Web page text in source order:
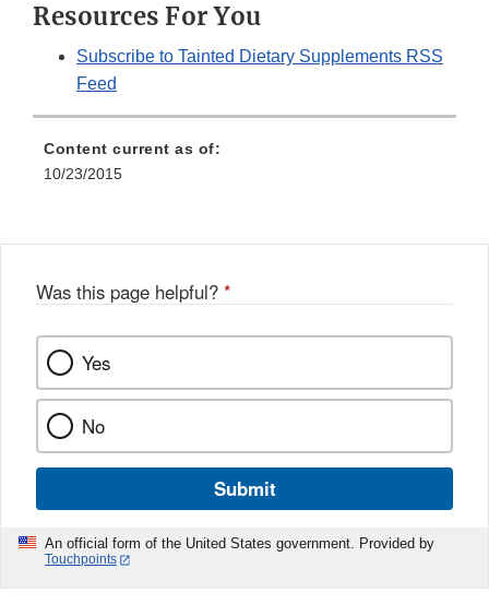
Resources For You
Subscribe to Tainted Dietary Supplements RSS
Feed
Content current as of:
10/23/2015
Was this page helpful? *
Yes
No
Submit
An official form of the United States government. Provided by
Touchpoints